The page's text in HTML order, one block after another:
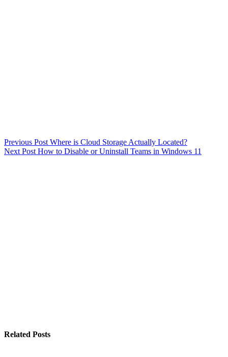
Previous Post Where is Cloud Storage Actually Located?
Next Post How to Disable or Uninstall Teams in Windows 11
Related Posts